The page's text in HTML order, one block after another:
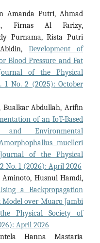
Amanda Putri, Ahmad
Firnas Al Farizy,
Purnama, Rista Putri
Development of
Blood Pressure and Fat
of the Physical
1 No. 2 (2025): October
Bualkar Abdullah, Arifin
of an IoT-Based
and Environmental
muelleri
Journal of the Physical
No. 1 (2026): April 2026
Husnul Hamdi,
a Backpropagation
over Muaro Jambi
Physical Society of
April 2026
Hanna Mastaria